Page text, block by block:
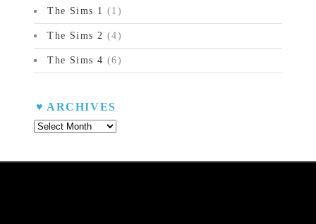
The Sims 1 (1)
The Sims 2 (4)
The Sims 4 (6)
ARCHIVES
Archives